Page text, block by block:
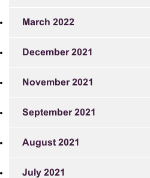
March 2022
December 2021
November 2021
September 2021
August 2021
July 2021